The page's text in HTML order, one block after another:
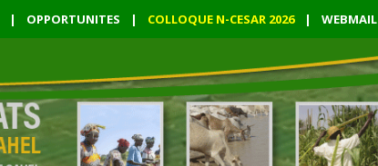
| OPPORTUNITES | COLLOQUE N-CESAR 2026 | WEBMAIL